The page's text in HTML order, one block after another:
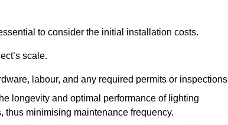
to consider the initial installation costs.
scale.
labour, and any required permits or
longevity and optimal performance of lighting
thus minimising maintenance frequency.